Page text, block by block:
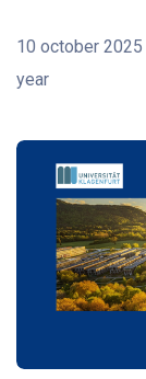
10 october 2025
year